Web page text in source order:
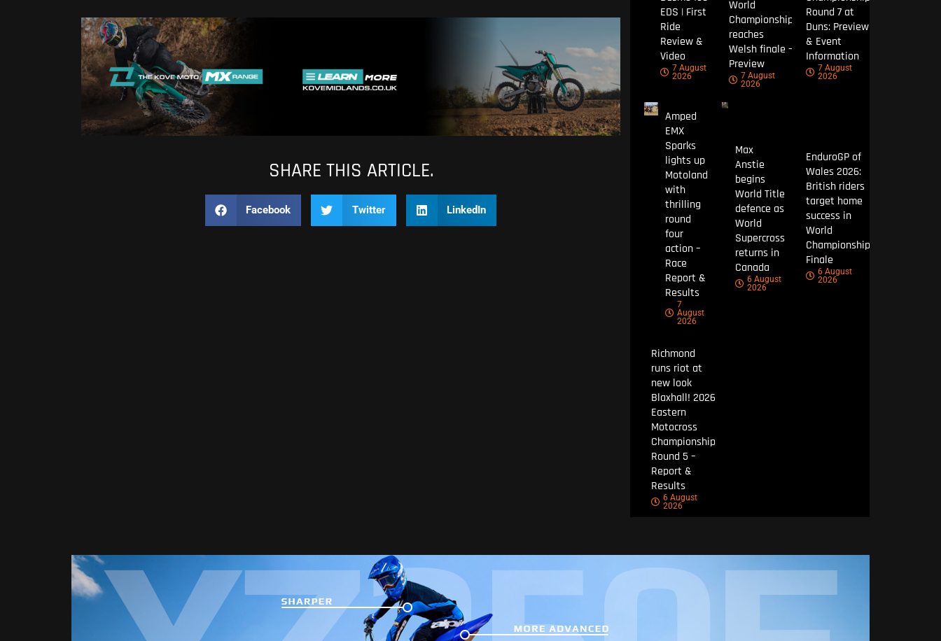
SHARE THIS ARTICLE.
Facebook Twitter LinkedIn
EDS | First
Ride
Review &
Video
7 August
2026
World
Championship
reaches
Welsh finale –
Preview
7 August
2026
Round 7 at
Duns: Preview
& Event
Information
7 August
2026
Amped
EMX
Sparks
lights up
Motoland
with
thrilling
round
four
action –
Race
Report &
Results
7
August
2026
Max
Anstie
begins
World Title
defence as
World
Supercross
returns in
Canada
6 August
2026
EnduroGP of
Wales 2026:
British riders
target home
success in
World
Championship
Finale
6 August
2026
Richmond
runs riot at
new look
Blaxhall! 2026
Eastern
Motocross
Championship
Round 5 –
Report &
Results
6 August
2026